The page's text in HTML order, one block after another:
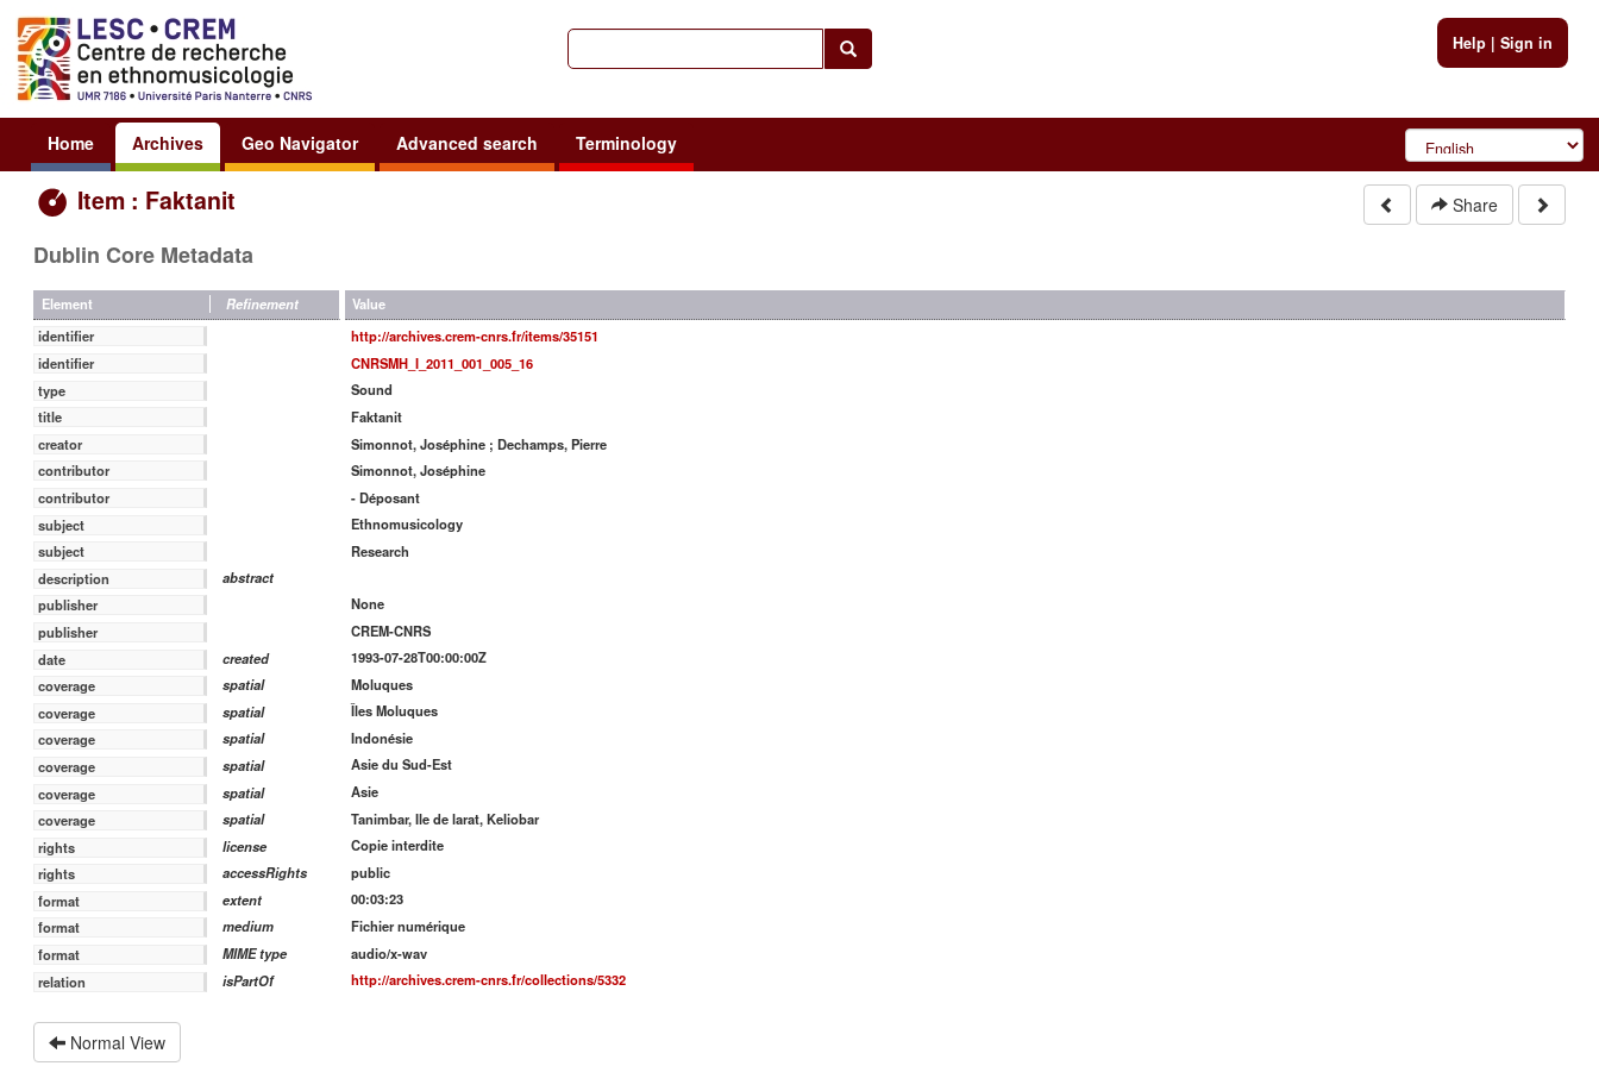
Help| Sign in
Home Archives Geo Navigator Advanced search Terminology
Item : Faktanit Share
Dublin Core Metadata
Element Refinement
Value
identifier
http://archives.crem-cnrs.fr/items/35151
identifier
CNRSMH_I_2011_001_005_16
type
Sound
title
Faktanit
creator
Simonnot, Joséphine ; Dechamps, Pierre
contributor
Simonnot, Joséphine
contributor
- Déposant
subject
Ethnomusicology
subject
Research
description
abstract
publisher
None
publisher
CREM-CNRS
date
created
1993-07-28T00:00:00Z
coverage
spatial
Moluques
coverage
spatial
Îles Moluques
coverage
spatial
Indonésie
coverage
spatial
Asie du Sud-Est
coverage
spatial
Asie
coverage
spatial
Tanimbar, Ile de larat, Keliobar
rights
license
Copie interdite
rights
accessRights
public
format
extent
00:03:23
format
medium
Fichier numérique
format
MIME type
audio/x-wav
relation
isPartOf http://archives.crem-cnrs.fr/collections/5332
Normal View